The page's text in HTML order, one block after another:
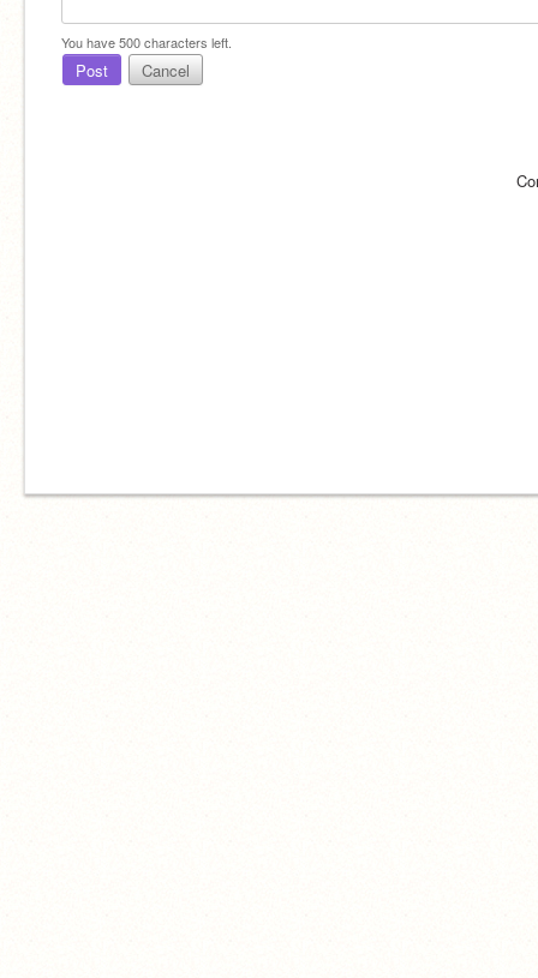
You have500characters left.
Post Cancel